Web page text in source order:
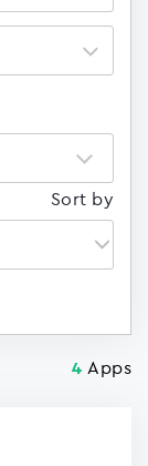
Sort by
4 Apps